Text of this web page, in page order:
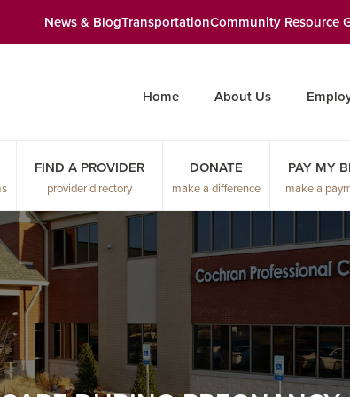
News & BlogTransportationCommunity Resource
Home About Us
FIND A PROVIDER
provider directory
DONATE
make a difference
PAY MY
make a